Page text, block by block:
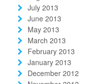
July 2013
June 2013
May 2013
March 2013
February 2013
January 2013
December 2012